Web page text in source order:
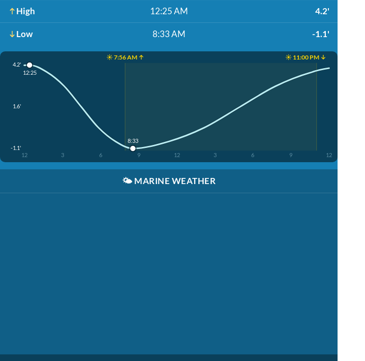
High 12:25 AM 4.2'
Low 8:33 AM -1.1'
☀️ 7:56 AM ↑ ☀️ 11:00 PM ↓
4.2'
1.6'
-1.1'
12 3 6 9 12 3 6 9 12
12:25
8:33
🌤️ MARINE WEATHER